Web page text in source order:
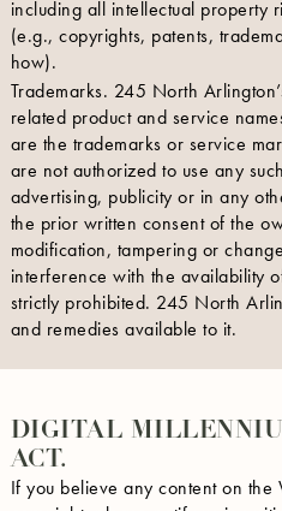
including all intellectual property
(e.g., copyrights, patents,
how).
Trademarks. 245 North
related product and service
are the trademarks or service
are not authorized to use any
advertising, publicity or in any
the prior written consent of the
modification, tampering or
interference with the availability
strictly prohibited. 245 North
and remedies available to it.
DIGITAL
ACT.
If you believe any content on the